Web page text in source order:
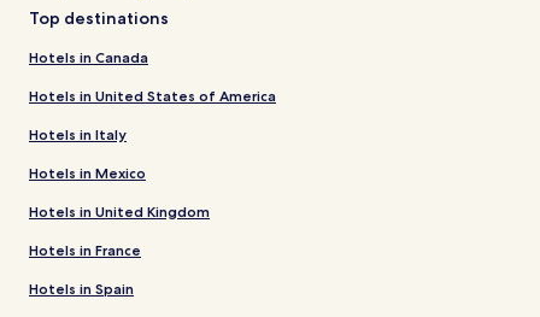
Top destinations
Hotels in Canada
Hotels in United States of America
Hotels in Italy
Hotels in Mexico
Hotels in United Kingdom
Hotels in France
Hotels in Spain